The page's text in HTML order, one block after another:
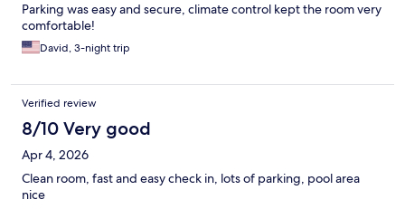
Parking was easy and secure, climate control kept the room very
comfortable!
David, 3-night trip
Verified review
8/10 Very good
Apr 4, 2026
Clean room, fast and easy check in, lots of parking, pool area
nice